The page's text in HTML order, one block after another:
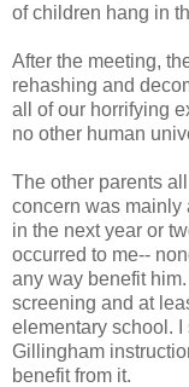
of children hang in
After the meeting,
rehashing and
all of our horrifying
no other human
The other parents
concern was mainly
in the next year or
occurred to me--
any way benefit
screening and at
elementary school.
Gillingham
benefit from it.